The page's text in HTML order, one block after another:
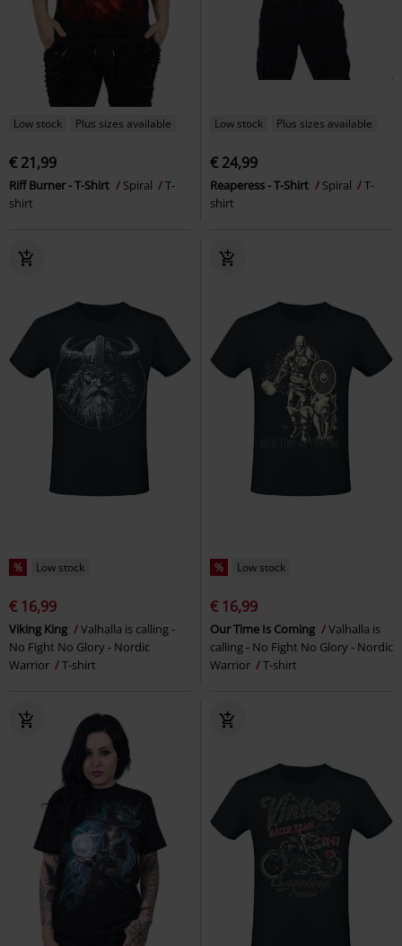
Low stock Plus sizes available
€ 21,99
Riff Burner - T-Shirt Spiral
T-
shirt
Low stock Plus sizes available
€ 24,99
Reaperess - T-Shirt Spiral
T-
shirt
% Low stock
€ 16,99
Viking King
Valhalla is calling -
No Fight No Glory - Nordic
Warrior
T-shirt
% Low stock
€ 16,99
Our Time Is Coming
Valhalla is
calling - No Fight No Glory - Nordic
Warrior
T-shirt